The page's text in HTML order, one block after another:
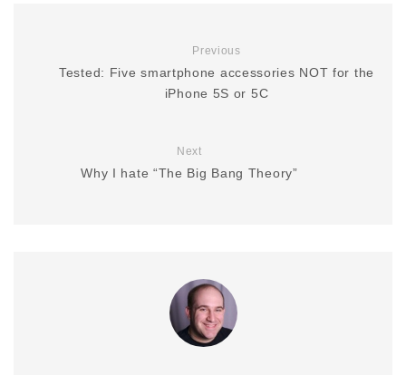
Previous
Tested: Five smartphone accessories NOT for the
iPhone 5S or 5C
Next
Why I hate “The Big Bang Theory”